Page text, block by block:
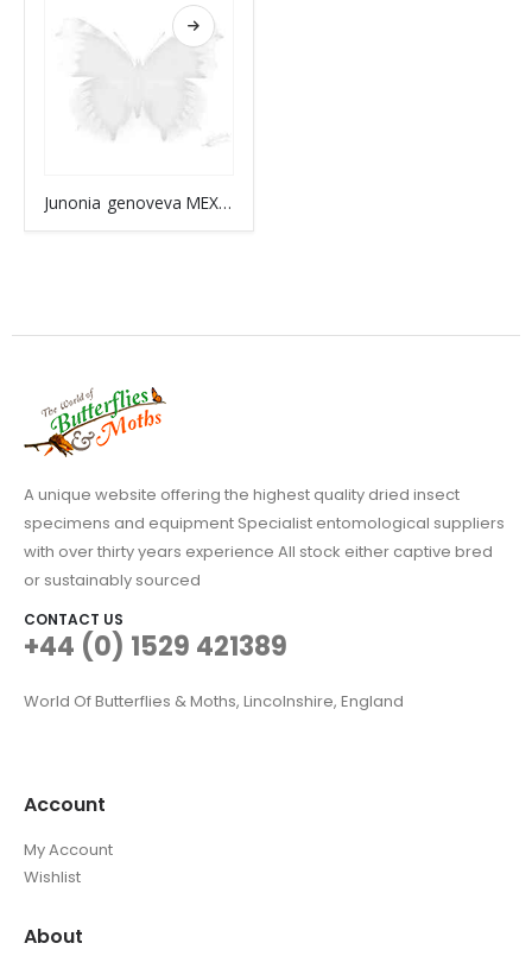
Junonia genoveva MEXICO
A unique website offering the highest quality dried insect
specimens and equipment Specialist entomological suppliers
with over thirty years experience All stock either captive bred
or sustainably sourced
CONTACT US
+44 (0) 1529 421389
World Of Butterflies & Moths, Lincolnshire, England
Account
My Account
Wishlist
About